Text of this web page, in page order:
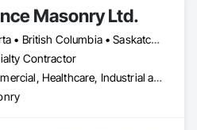
Masonry Ltd.
Alberta • British Columbia • Saskatchewan
Contractor
Commercial, Healthcare, Industrial and Energy, Infrastructure, Institutional, Residential